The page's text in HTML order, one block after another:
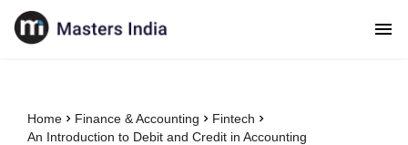
Home Finance & Accounting
Fintech
An Introduction to Debit and Credit in Accounting